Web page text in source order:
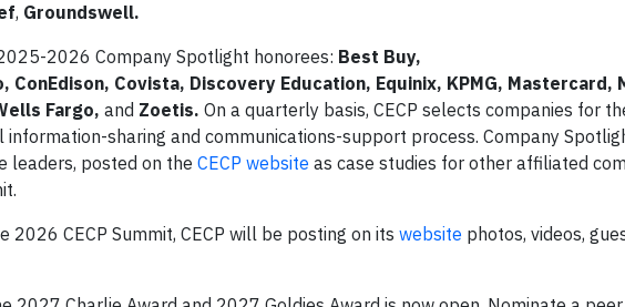
, Groundswell.
2026 Company Spotlight honorees: Best Buy,
ConEdison, Covista, Discovery Education, Equinix, KPMG, Mastercard,
Fargo, and Zoetis. On a quarterly basis, CECP selects companies for
sharing and communications-support process. Company
leaders, posted on the CECP website as case studies for other affiliated
2026 CECP Summit, CECP will be posting on its website photos, videos,